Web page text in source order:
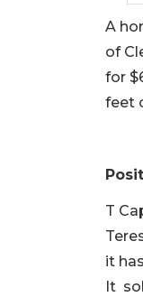
A
of
for
feet
T
it
It